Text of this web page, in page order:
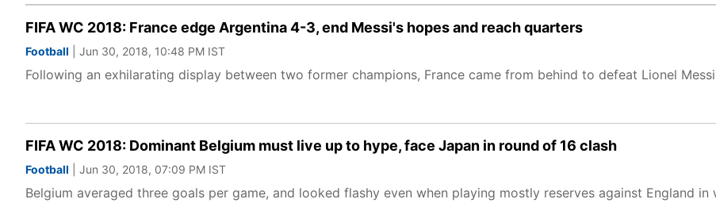
FIFA WC 2018: France edge Argentina 4-3, end Messi's hopes and reach quarters
Football | Jun 30, 2018, 10:48 PM IST
Following an exhilarating display between two former champions, France came from behind to defeat Lionel
FIFA WC 2018: Dominant Belgium must live up to hype, face Japan in round of 16 clash
Football | Jun 30, 2018, 07:09 PM IST
Belgium averaged three goals per game, and looked flashy even when playing mostly reserves against England